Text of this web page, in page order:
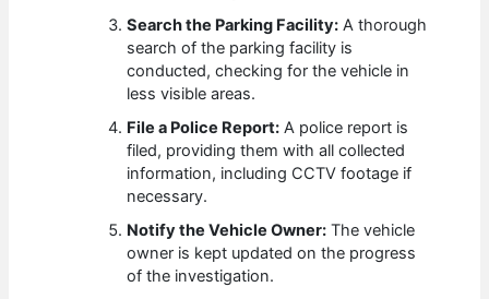
Search the Parking Facility: A thorough
search of the parking facility is
conducted, checking for the vehicle in
less visible areas.
File a Police Report: A police report is
filed, providing them with all collected
information, including CCTV footage if
necessary.
Notify the Vehicle Owner: The vehicle
owner is kept updated on the progress
of the investigation.